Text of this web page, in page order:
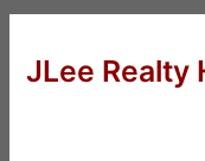
JLee Realty